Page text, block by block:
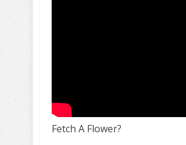
Fetch A Flower?